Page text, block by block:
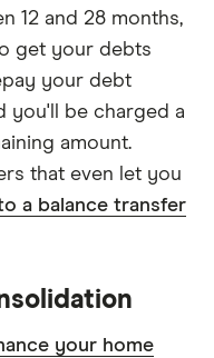
12 and 28 months,
get your debts
your debt
you'll be charged a
amount.
that even let you
a balance transfer
your home